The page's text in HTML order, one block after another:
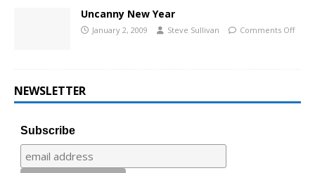
Uncanny New Year
January 2, 2009 Steve Sullivan Comments Off
NEWSLETTER
Subscribe